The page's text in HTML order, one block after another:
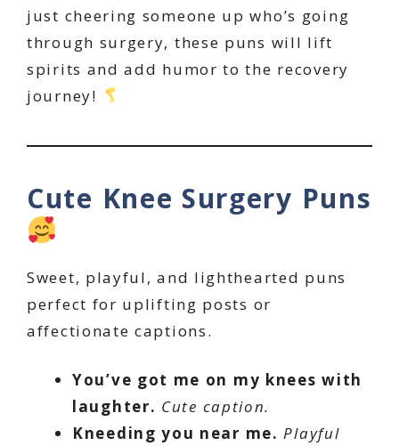
just cheering someone up who’s going
through surgery, these puns will lift
spirits and add humor to the recovery
journey!
Cute Knee Surgery Puns
Sweet, playful, and lighthearted puns
perfect for uplifting posts or
affectionate captions.
You’ve got me on my knees with
laughter. Cute caption.
Kneeding you near me. Playful